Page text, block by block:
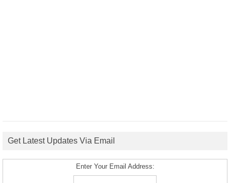
Get Latest Updates Via Email
Enter Your Email Address: